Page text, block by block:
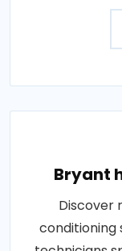
Bryant
Discover
conditioning